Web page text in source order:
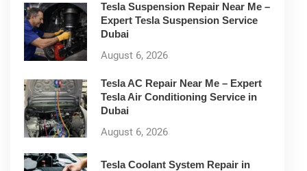
Tesla Suspension Repair Near Me –
Expert Tesla Suspension Service
Dubai
August 6, 2026
Tesla AC Repair Near Me – Expert
Tesla Air Conditioning Service in
Dubai
August 6, 2026
Tesla Coolant System Repair in